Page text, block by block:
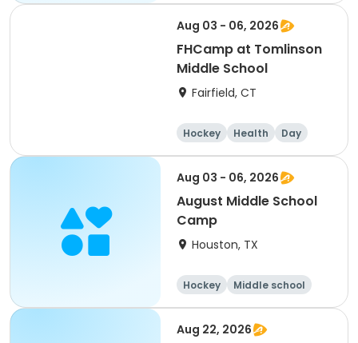
Aug 03 - 06, 2026
FHCamp at Tomlinson
Middle School
Fairfield, CT
Hockey Health Day
Aug 03 - 06, 2026
August Middle School
Camp
Houston, TX
Hockey
Middle school
Day
Aug 22, 2026